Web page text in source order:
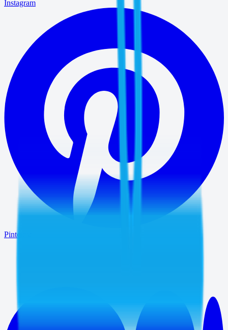
Instagram
Pinterest